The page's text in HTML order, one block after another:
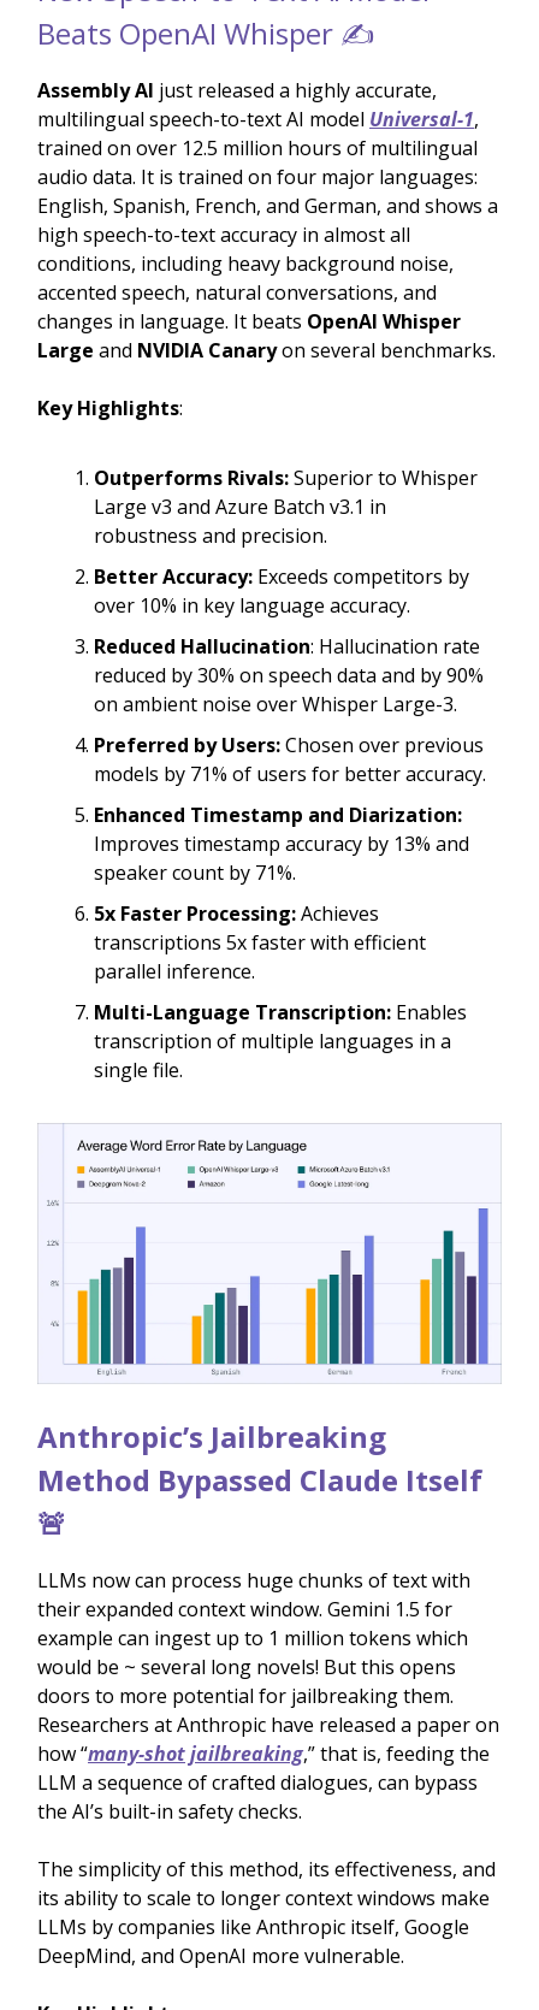
Beats OpenAI Whisper ✍️
Assembly AI just released a highly accurate,
multilingual speech-to-text AI model Universal-1,
trained on over 12.5 million hours of multilingual
audio data. It is trained on four major languages:
English, Spanish, French, and German, and shows a
high speech-to-text accuracy in almost all
conditions, including heavy background noise,
accented speech, natural conversations, and
changes in language. It beats OpenAI Whisper
Large and NVIDIA Canaryon several benchmarks.
Key Highlights:
Outperforms Rivals:Superior to Whisper
Large v3 and Azure Batch v3.1 in
robustness and precision.
Better Accuracy: Exceeds competitors by
over 10% in key language accuracy.
Reduced Hallucination: Hallucination rate
reduced by 30% on speech data and by 90%
on ambient noise over Whisper Large-3.
Preferred by Users:Chosen over previous
models by 71% of users for better accuracy.
Enhanced Timestamp and Diarization:
Improves timestamp accuracy by 13% and
speaker count by 71%.
5x Faster Processing:Achieves
transcriptions 5x faster with efficient
parallel inference.
Multi-Language Transcription: Enables
transcription of multiple languages in a
single file.
Anthropic’s Jailbreaking
Method Bypassed Claude Itself
🚨
LLMs now can process huge chunks of text with
their expanded context window. Gemini 1.5 for
example can ingest up to 1 million tokens which
would be ~ several long novels! But this opens
doors to more potential for jailbreaking them.
Researchers at Anthropic have released a paper on
how “many-shot jailbreaking,” that is, feeding the
LLM a sequence of crafted dialogues, can bypass
the AI’s built-in safety checks.
The simplicity of this method, its effectiveness, and
its ability to scale to longer context windows make
LLMs by companies like Anthropic itself, Google
DeepMind, and OpenAI more vulnerable.